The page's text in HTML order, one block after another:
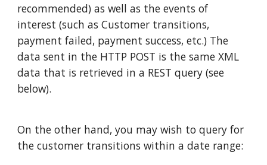
recommended) as well as the events of
interest (such as Customer transitions,
payment failed, payment success, etc.) The
data sent in the HTTP POST is the same XML
data that is retrieved in a REST query (see
below).
On the other hand, you may wish to query for
the customer transitions within a date range: